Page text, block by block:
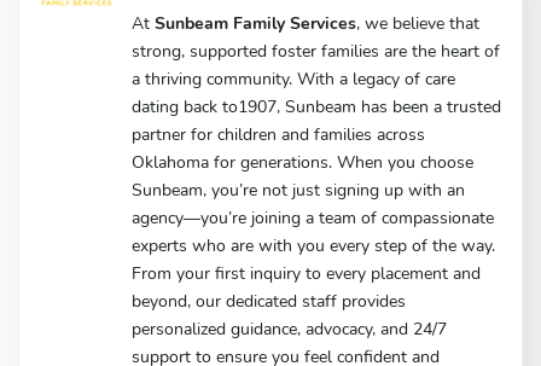
AtSunbeam Family Services, we believe that
strong, supported foster families are the heart of
a thriving community. With a legacy of care
dating back to1907, Sunbeam has been a trusted
partner for children and families across
Oklahoma for generations. When you choose
Sunbeam, you’re not just signing up with an
agency—you’re joining a team of compassionate
experts who are with you every step of the way.
From your first inquiry to every placement and
beyond, our dedicated staff provides
personalized guidance, advocacy, and 24/7
support to ensure you feel confident and